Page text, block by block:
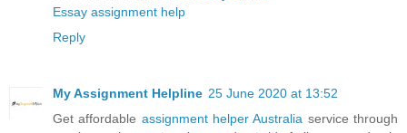
Essay assignment help
Reply
My Assignment Helpline 25 June 2020 at 13:52
Get affordable assignment helper Australia service through